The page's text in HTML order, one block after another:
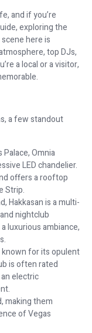
and if you’re
exploring the
here is
top DJs,
a local or a visitor,
a few standout
Palace, Omnia
LED chandelier.
offers a rooftop
Strip.
Hakkasan is a multi-
nightclub
luxurious ambiance,
known for its opulent
is often rated
electric
making them
of Vegas